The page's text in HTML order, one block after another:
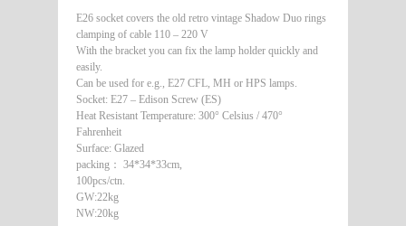
E26 socket covers the old retro vintage Shadow Duo rings
clamping of cable 110 – 220 V
With the bracket you can fix the lamp holder quickly and
easily.
Can be used for e.g., E27 CFL, MH or HPS lamps.
Socket: E27 – Edison Screw (ES)
Heat Resistant Temperature: 300° Celsius / 470°
Fahrenheit
Surface: Glazed
packing： 34*34*33cm,
100pcs/ctn.
GW:22kg
NW:20kg